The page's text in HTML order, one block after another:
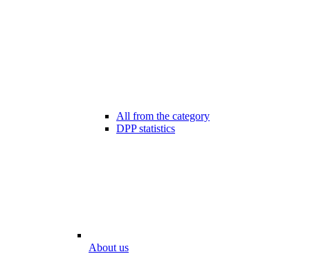
All from the category
DPP statistics
About us